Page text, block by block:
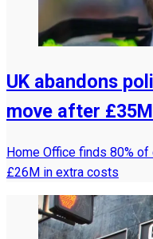
UK abandons
move after
Home Office finds 80%
£26M in extra costs